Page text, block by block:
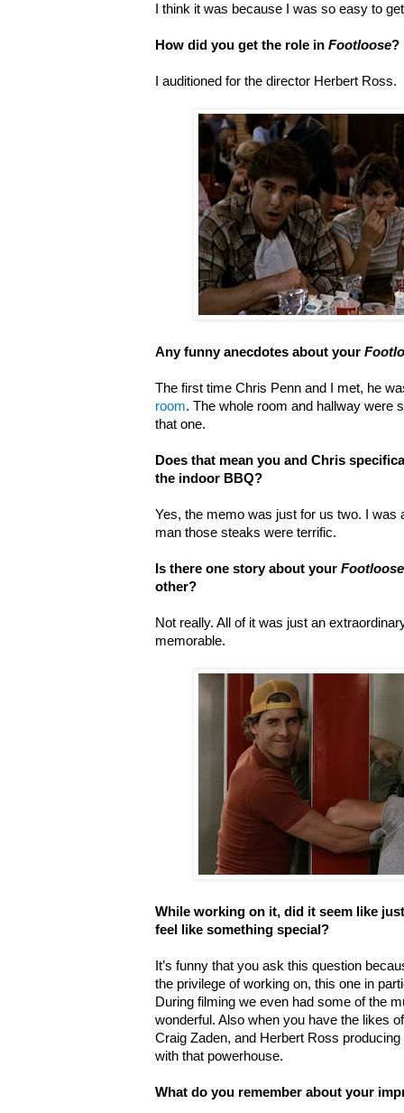
I think it was because I was so easy to
How did you get the role in Footloose?
I auditioned for the director Herbert Ross.
Any funny anecdotes about your
The first time Chris Penn and I met, he
room. The whole room and hallway were
that one.
Does that mean you and Chris
the indoor BBQ?
Yes, the memo was just for us two. I was
man those steaks were terrific.
Is there one story about your
other?
Not really. All of it was just an
memorable.
While working on it, did it seem like
feel like something special?
It’s funny that you ask this question
the privilege of working on, this one in
During filming we even had some of the
wonderful. Also when you have the likes
Craig Zaden, and Herbert Ross
with that powerhouse.
What do you remember about your